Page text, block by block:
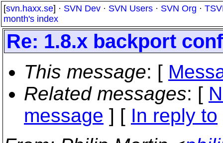
[svn.haxx.se] · SVN Dev · SVN Users · SVN Org ·
month's index
Re: 1.8.x backport
This message: [
Related messages: [
message ] [ In reply to